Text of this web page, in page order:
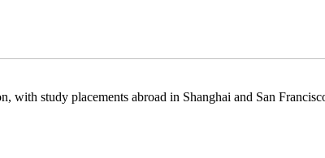
with study placements abroad in Shanghai and San